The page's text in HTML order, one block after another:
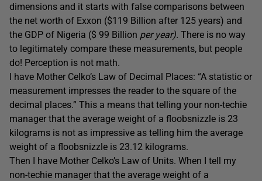
dimensions and it starts with false comparisons between
the net worth of Exxon ($119 Billion after 125 years) and
the GDP of Nigeria ($ 99 Billion per year). There is no way
to legitimately compare these measurements, but people
do! Perception is not math.
I have Mother Celko’s Law of Decimal Places: “A statistic or
measurement impresses the reader to the square of the
decimal places.” This a means that telling your non-techie
manager that the average weight of a floobsnizzle is 23
kilograms is not as impressive as telling him the average
weight of a floobsnizzle is 23.12 kilograms.
Then I have Mother Celko’s Law of Units. When I tell my
non-techie manager that the average weight of a